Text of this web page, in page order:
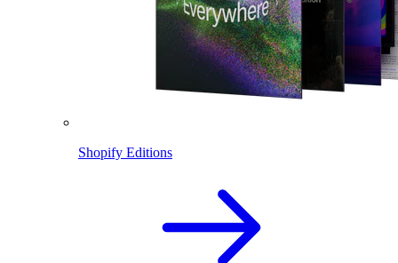
Shopify Editions